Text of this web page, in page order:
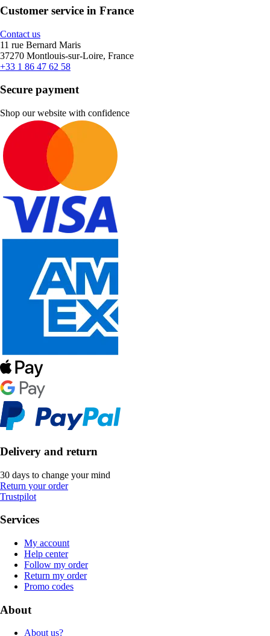
Customer service in France
Contact us
11 rue Bernard Maris
37270 Montlouis-sur-Loire, France
+33 1 86 47 62 58
Secure payment
Shop our website with confidence
Delivery and return
30 days to change your mind
Return your order
Trustpilot
Services
My account
Help center
Follow my order
Return my order
Promo codes
About
About us?